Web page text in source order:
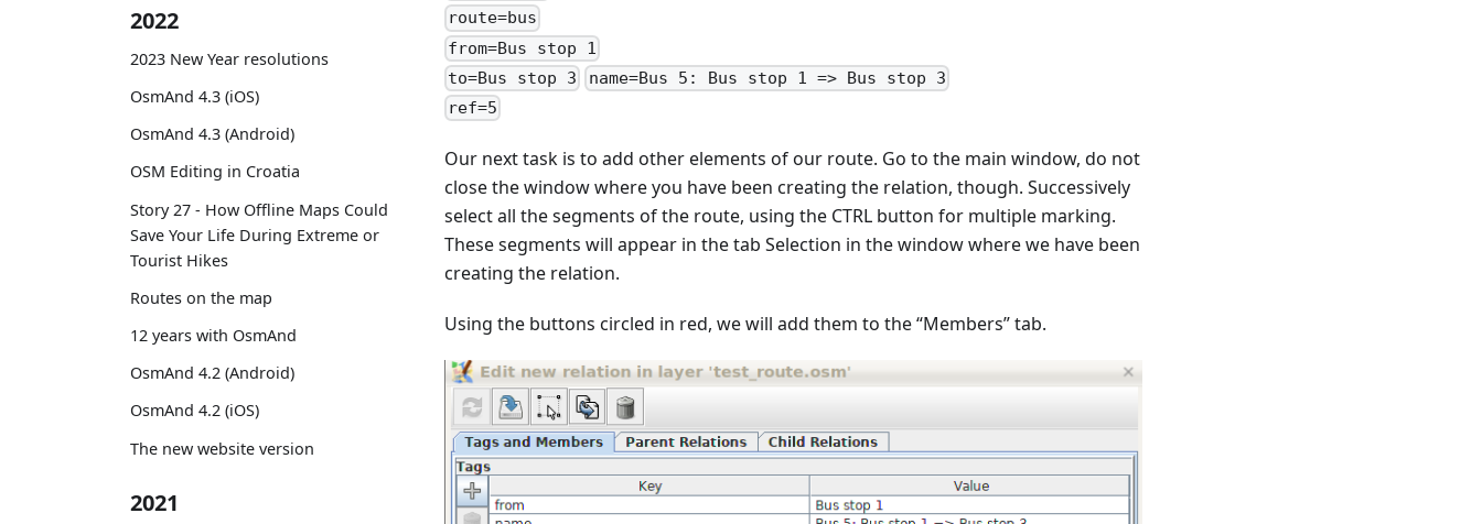
2022
2023 New Year resolutions
OsmAnd 4.3 (iOS)
OsmAnd 4.3 (Android)
OSM Editing in Croatia
Story 27 - How Offline Maps Could
Save Your Life During Extreme or
Tourist Hikes
Routes on the map
12 years with OsmAnd
OsmAnd 4.2 (Android)
OsmAnd 4.2 (iOS)
The new website version
2021
route=bus
from=Bus stop 1
to=Bus stop 3
name=Bus 5: Bus stop 1 => Bus stop 3
ref=5
Our next task is to add other elements of our route. Go to the main window, do not
close the window where you have been creating the relation, though. Successively
select all the segments of the route, using the CTRL button for multiple marking.
These segments will appear in the tab Selection in the window where we have been
creating the relation.
Using the buttons circled in red, we will add them to the “Members” tab.